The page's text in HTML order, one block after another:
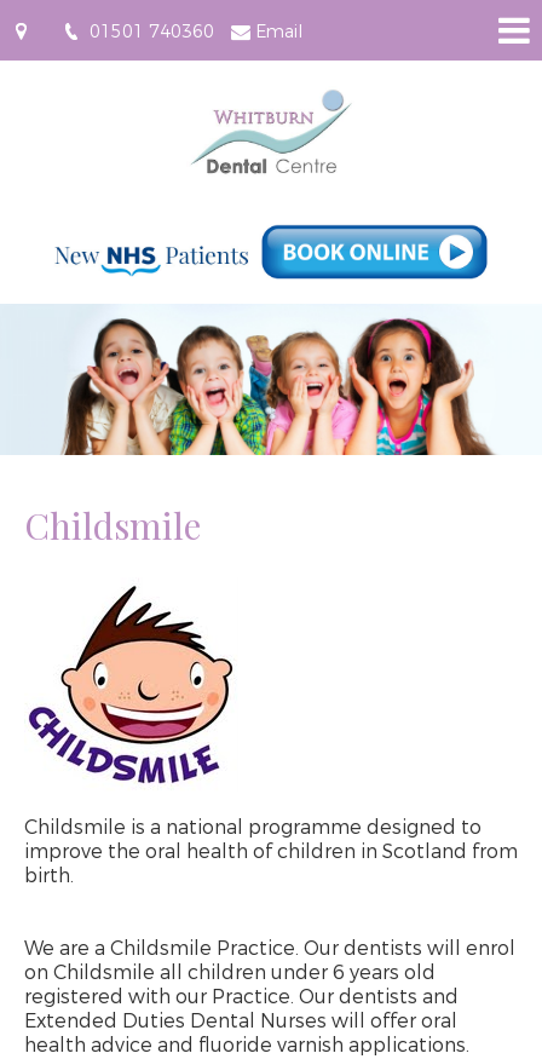
01501 740360 Email
Childsmile
Childsmile is a national programme designed to
improve the oral health of children in Scotland from
birth.
We are a Childsmile Practice. Our dentists will enrol
on Childsmile all children under 6 years old
registered with our Practice. Our dentists and
Extended Duties Dental Nurses will offer oral
health advice and fluoride varnish applications.